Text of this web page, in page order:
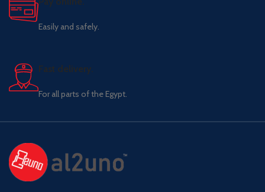
Easily and safely.
Fast delivery.
For all parts of the Egypt.